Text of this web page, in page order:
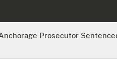
Prosecutor